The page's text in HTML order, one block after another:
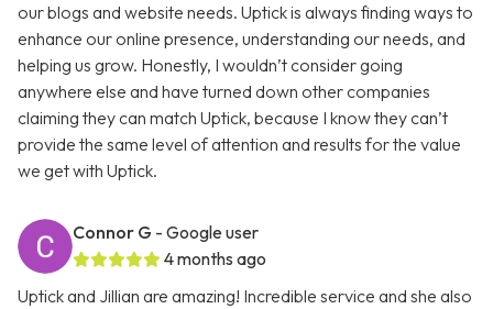
our blogs and website needs. Uptick is always finding ways to
enhance our online presence, understanding our needs, and
helping us grow. Honestly, I wouldn’t consider going
anywhere else and have turned down other companies
claiming they can match Uptick, because I know they can’t
provide the same level of attention and results for the value
we get with Uptick.
Connor G - Google user
4 months ago
Uptick and Jillian are amazing! Incredible service and she also